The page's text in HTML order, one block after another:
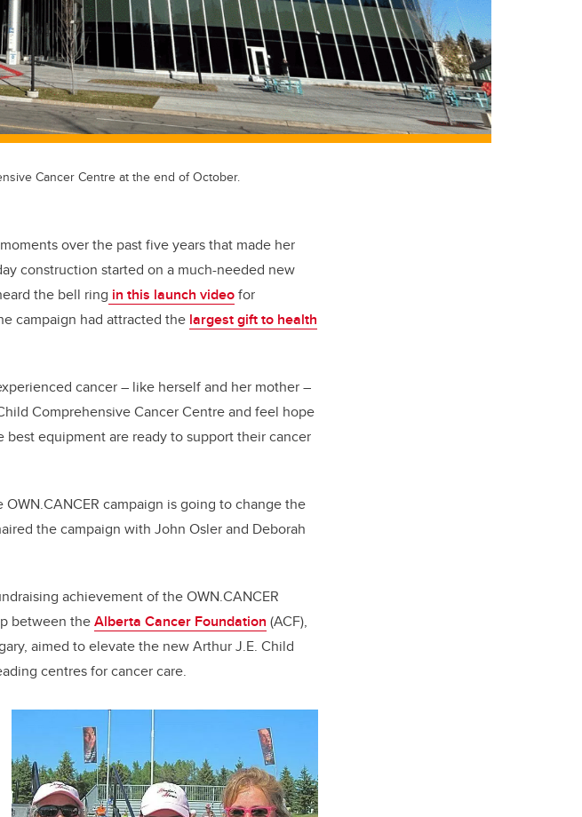
Cancer Centre at the end of October.
over the past five years that made her
construction started on a much-needed new
the bell ring in this launch videofor
campaign had attracted the largest gift to health
cancer – like herself and her mother –
Comprehensive Cancer Centre and feel hope
equipment are ready to support their cancer
campaign is going to change the
the campaign with John Osler and Deborah
achievement of the OWN.CANCER
between theAlberta Cancer Foundation (ACF),
aimed to elevate the new Arthur J.E. Child
centres for cancer care.